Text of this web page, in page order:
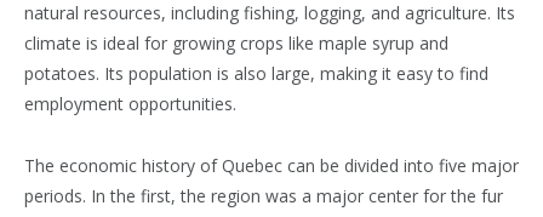
natural resources, including fishing, logging, and agriculture. Its
climate is ideal for growing crops like maple syrup and
potatoes. Its population is also large, making it easy to find
employment opportunities.
The economic history of Quebec can be divided into five major
periods. In the first, the region was a major center for the fur